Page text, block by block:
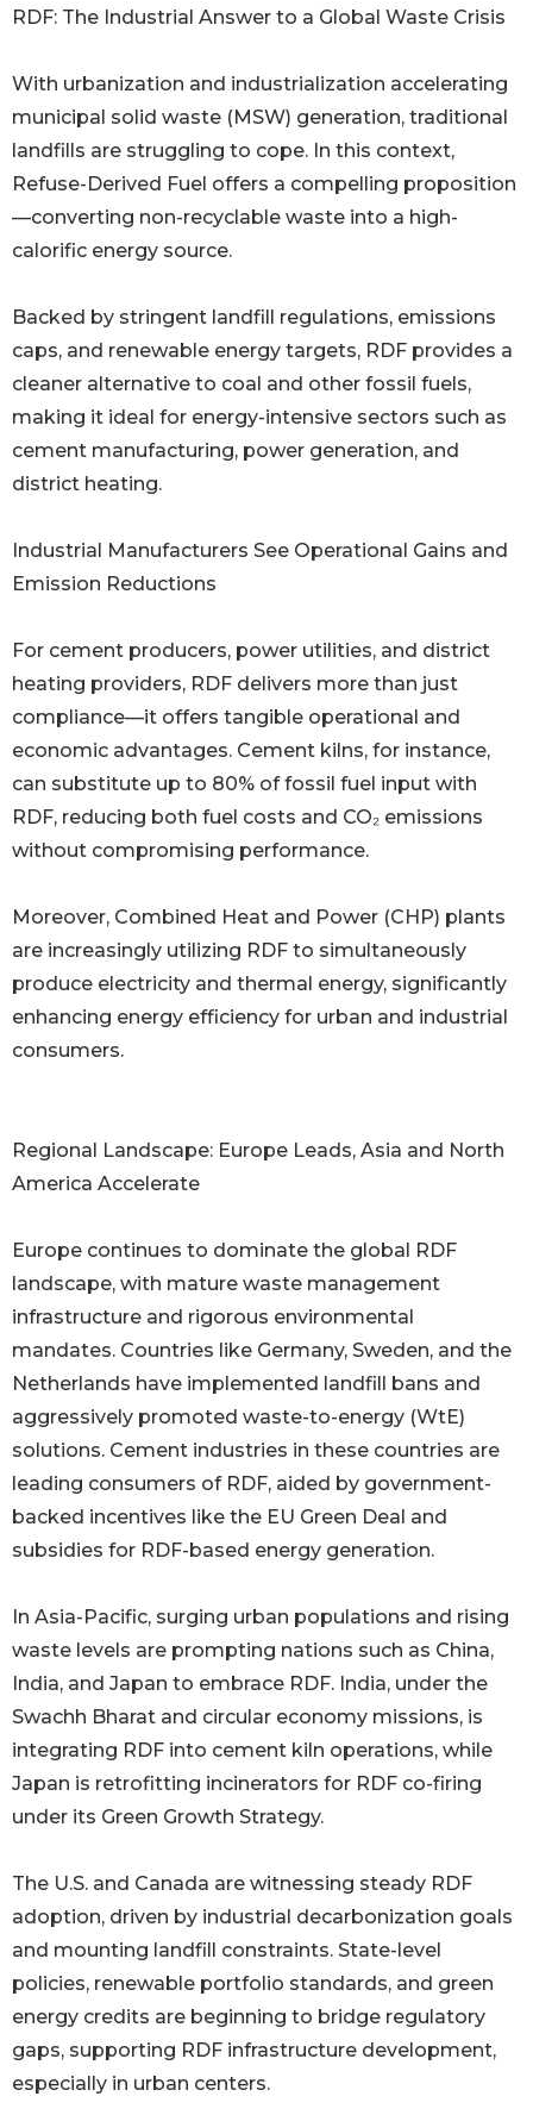
RDF: The Industrial Answer to a Global Waste Crisis
With urbanization and industrialization accelerating
municipal solid waste (MSW) generation, traditional
landfills are struggling to cope. In this context,
Refuse-Derived Fuel offers a compelling proposition
—converting non-recyclable waste into a high-
calorific energy source.
Backed by stringent landfill regulations, emissions
caps, and renewable energy targets, RDF provides a
cleaner alternative to coal and other fossil fuels,
making it ideal for energy-intensive sectors such as
cement manufacturing, power generation, and
district heating.
Industrial Manufacturers See Operational Gains and
Emission Reductions
For cement producers, power utilities, and district
heating providers, RDF delivers more than just
compliance—it offers tangible operational and
economic advantages. Cement kilns, for instance,
can substitute up to 80% of fossil fuel input with
RDF, reducing both fuel costs and CO₂ emissions
without compromising performance.
Moreover, Combined Heat and Power (CHP) plants
are increasingly utilizing RDF to simultaneously
produce electricity and thermal energy, significantly
enhancing energy efficiency for urban and industrial
consumers.
Regional Landscape: Europe Leads, Asia and North
America Accelerate
Europe continues to dominate the global RDF
landscape, with mature waste management
infrastructure and rigorous environmental
mandates. Countries like Germany, Sweden, and the
Netherlands have implemented landfill bans and
aggressively promoted waste-to-energy (WtE)
solutions. Cement industries in these countries are
leading consumers of RDF, aided by government-
backed incentives like the EU Green Deal and
subsidies for RDF-based energy generation.
In Asia-Pacific, surging urban populations and rising
waste levels are prompting nations such as China,
India, and Japan to embrace RDF. India, under the
Swachh Bharat and circular economy missions, is
integrating RDF into cement kiln operations, while
Japan is retrofitting incinerators for RDF co-firing
under its Green Growth Strategy.
The U.S. and Canada are witnessing steady RDF
adoption, driven by industrial decarbonization goals
and mounting landfill constraints. State-level
policies, renewable portfolio standards, and green
energy credits are beginning to bridge regulatory
gaps, supporting RDF infrastructure development,
especially in urban centers.